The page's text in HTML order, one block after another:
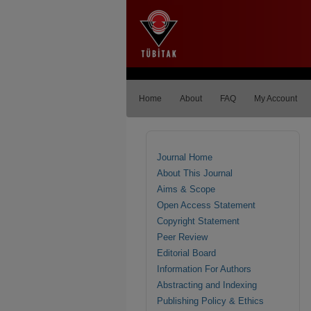
Home About FAQ My Account
Journal Home
About This Journal
Aims & Scope
Open Access Statement
Copyright Statement
Peer Review
Editorial Board
Information For Authors
Abstracting and Indexing
Publishing Policy & Ethics